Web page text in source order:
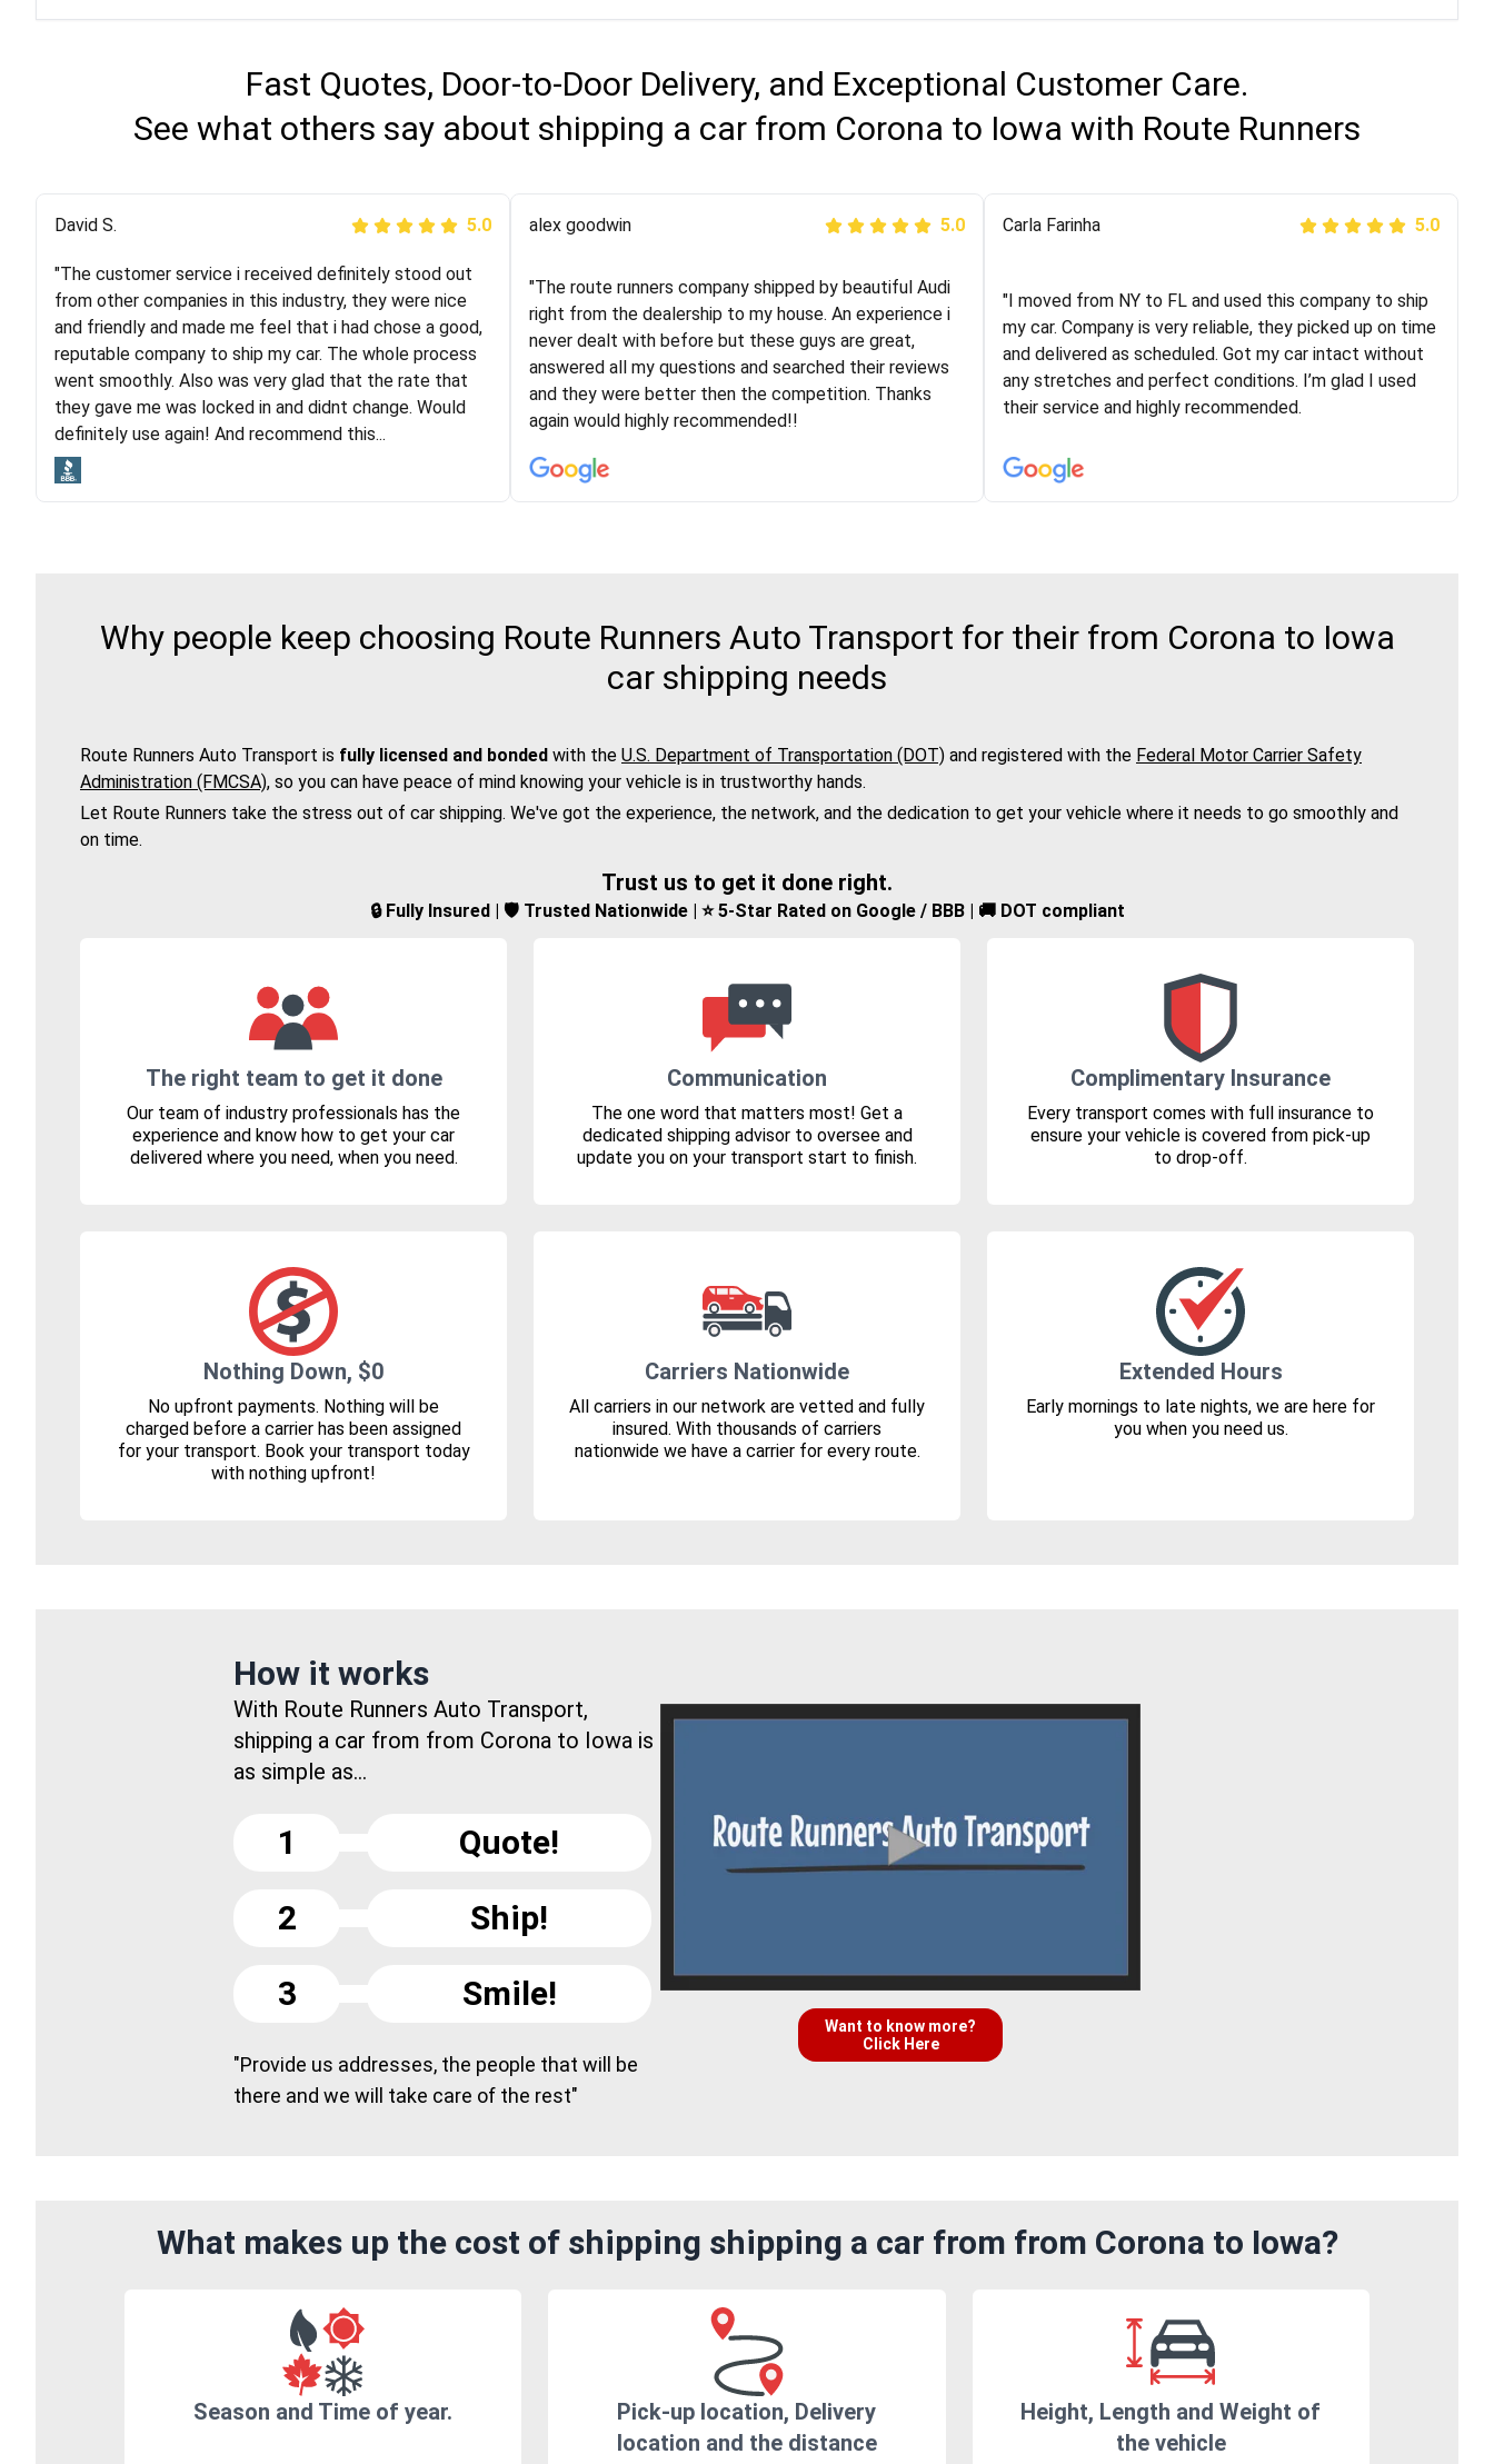
Fast Quotes, Door-to-Door Delivery, and Exceptional Customer Care.
See what others say about shipping a car from Corona to Iowa with Route Runners
Justik K 5.0
"Long story short, I've had terrible luck with almost
every company involving my move cross-country. I
moved both of my vehicles (uncovered) with this
company (who used another company). I had the luck
and pleasure of working with Rob, who helped me out a
lot. Even went as far as giving me advice on dealing
with other companies who attempted to...
Joshbama 5.0
"I was helping my sister move to New York and I went
online to find a car shopping company. I selected these
guys here at route runners. They were very honest and
the price stayed the same!!! I had friends who had bad
experiences with some companies but the RR team
was phenomenal and I would recommend to anybody
Peter S 5.0
Logistics and I highly recommend them! Their team
helped were professional and extremely
knowledgeable. Communications via email and phone
are timely and courteous--they let you know when your
vehicle has been assigned and then the driver calls to
arrived on time for...
David S. 5.0
"The customer service i received definitely stood out
from other companies in this industry, they were nice
and friendly and made me feel that i had chose a good,
reputable company to ship my car. The whole process
went smoothly. Also was very glad that the rate that
they gave me was locked in and didnt change. Would
definitely use again! And recommend this...
alex goodwin 5.0
"The route runners company shipped by beautiful Audi
right from the dealership to my house. An experience i
never dealt with before but these guys are great,
answered all my questions and searched their reviews
and they were better then the competition. Thanks
again would highly recommended!!
Carla Farinha 5.0
"I moved from NY to FL and used this company to ship
my car. Company is very reliable, they picked up on time
and delivered as scheduled. Got my car intact without
any stretches and perfect conditions. I’m glad I used
their service and highly recommended.
Why people keep choosing Route Runners Auto Transport for their from Corona to Iowa
car shipping needs
Route Runners Auto Transport is fully licensed and bonded with the U.S. Department of Transportation (DOT) and registered with the Federal Motor Carrier Safety
Administration (FMCSA), so you can have peace of mind knowing your vehicle is in trustworthy hands.
Let Route Runners take the stress out of car shipping. We've got the experience, the network, and the dedication to get your vehicle where it needs to go smoothly and
on time.
Trust us to get it done right.
🔒 Fully Insured | 🛡️ Trusted Nationwide | ⭐ 5-Star Rated on Google / BBB | 🚚 DOT compliant
The right team to get it done
Our team of industry professionals has the
experience and know how to get your car
delivered where you need, when you need.
Communication
The one word that matters most! Get a
dedicated shipping advisor to oversee and
update you on your transport start to finish.
Complimentary Insurance
Every transport comes with full insurance to
ensure your vehicle is covered from pick-up
to drop-off.
Nothing Down, $0
No upfront payments. Nothing will be
charged before a carrier has been assigned
for your transport. Book your transport today
with nothing upfront!
Carriers Nationwide
All carriers in our network are vetted and fully
insured. With thousands of carriers
nationwide we have a carrier for every route.
Extended Hours
Early mornings to late nights, we are here for
you when you need us.
How it works
With Route Runners Auto Transport,
shipping a car from from Corona to Iowa is
as simple as...
1
Quote!
2
Ship!
3
Smile!
"Provide us addresses, the people that will be
there and we will take care of the rest"
Want to know more?
Click Here
What makes up the cost of shipping shipping a car from from Corona to Iowa?
Season and Time of year.
Pick-up location, Delivery
location and the distance
Height, Length and Weight of
the vehicle